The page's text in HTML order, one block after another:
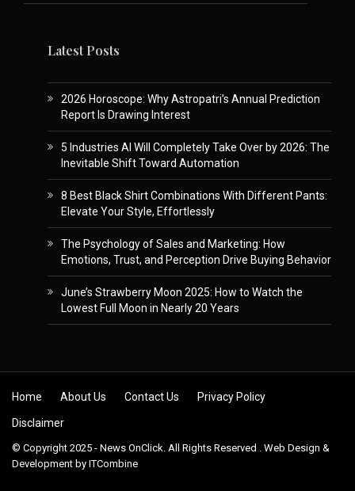
Latest Posts
2026 Horoscope: Why Astropatri’s Annual Prediction
Report Is Drawing Interest
5 Industries AI Will Completely Take Over by 2026: The
Inevitable Shift Toward Automation
8 Best Black Shirt Combinations With Different Pants:
Elevate Your Style, Effortlessly
The Psychology of Sales and Marketing: How
Emotions, Trust, and Perception Drive Buying Behavior
June’s Strawberry Moon 2025: How to Watch the
Lowest Full Moon in Nearly 20 Years
Skip to content
Home About Us Contact Us Privacy Policy
Disclaimer
© Copyright 2025 - News OnClick. All Rights Reserved . Web Design &
Development by ITCombine